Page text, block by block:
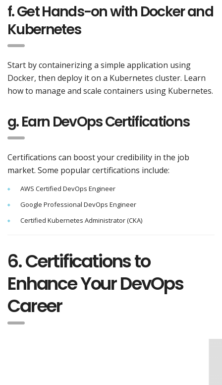
f. Get Hands-on with Docker and
Kubernetes
Start by containerizing a simple application using
Docker, then deploy it on a Kubernetes cluster. Learn
how to manage and scale containers using Kubernetes.
g. Earn DevOps Certifications
Certifications can boost your credibility in the job
market. Some popular certifications include:
AWS Certified DevOps Engineer
Google Professional DevOps Engineer
Certified Kubernetes Administrator (CKA)
6. Certifications to
Enhance Your DevOps
Career